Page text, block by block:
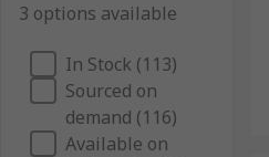
3 options available
In Stock (113)
Sourced on
demand (116)
Available on